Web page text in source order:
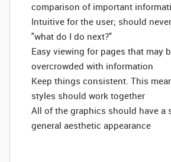
comparison of important
Intuitive for the user; should
"what do I do next?"
Easy viewing for pages that may
overcrowded with information
Keep things consistent. This
styles should work together
All of the graphics should have a
general aesthetic appearance